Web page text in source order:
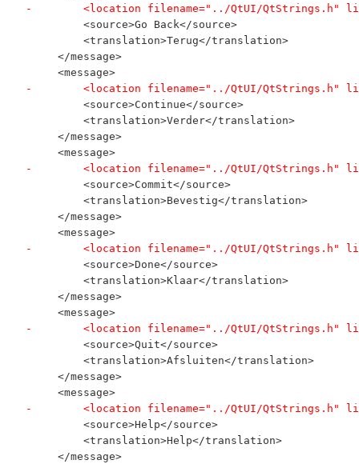
-        <location filename="../QtUI/QtStrings.h"
         <source>Go Back</source>
         <translation>Terug</translation>
     </message>
     <message>
-        <location filename="../QtUI/QtStrings.h"
         <source>Continue</source>
         <translation>Verder</translation>
     </message>
     <message>
-        <location filename="../QtUI/QtStrings.h"
         <source>Commit</source>
         <translation>Bevestig</translation>
     </message>
     <message>
-        <location filename="../QtUI/QtStrings.h"
         <source>Done</source>
         <translation>Klaar</translation>
     </message>
     <message>
-        <location filename="../QtUI/QtStrings.h"
         <source>Quit</source>
         <translation>Afsluiten</translation>
     </message>
     <message>
-        <location filename="../QtUI/QtStrings.h"
         <source>Help</source>
         <translation>Help</translation>
     </message>